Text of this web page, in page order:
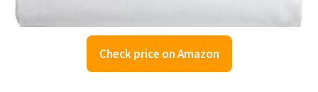
Check price on Amazon